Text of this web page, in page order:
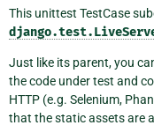
This unittest TestCase
Just like its parent, you
the code under test and
HTTP (e.g. Selenium,
that the static assets are